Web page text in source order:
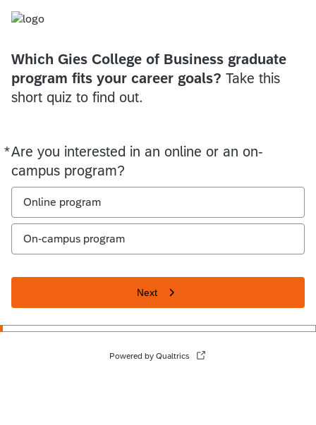
Which Gies College of Business graduate
program fits your career goals? Take this
short quiz to find out.
*Are you interested in an online or an on-
campus program?
Required
Online program
On-campus program
Next
Powered by Qualtrics